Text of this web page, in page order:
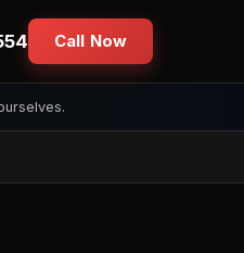
Call Now